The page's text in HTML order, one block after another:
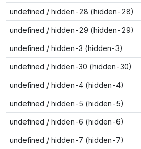
undefined / hidden-28 (hidden-28)
undefined / hidden-29 (hidden-29)
undefined / hidden-3 (hidden-3)
undefined / hidden-30 (hidden-30)
undefined / hidden-4 (hidden-4)
undefined / hidden-5 (hidden-5)
undefined / hidden-6 (hidden-6)
undefined / hidden-7 (hidden-7)